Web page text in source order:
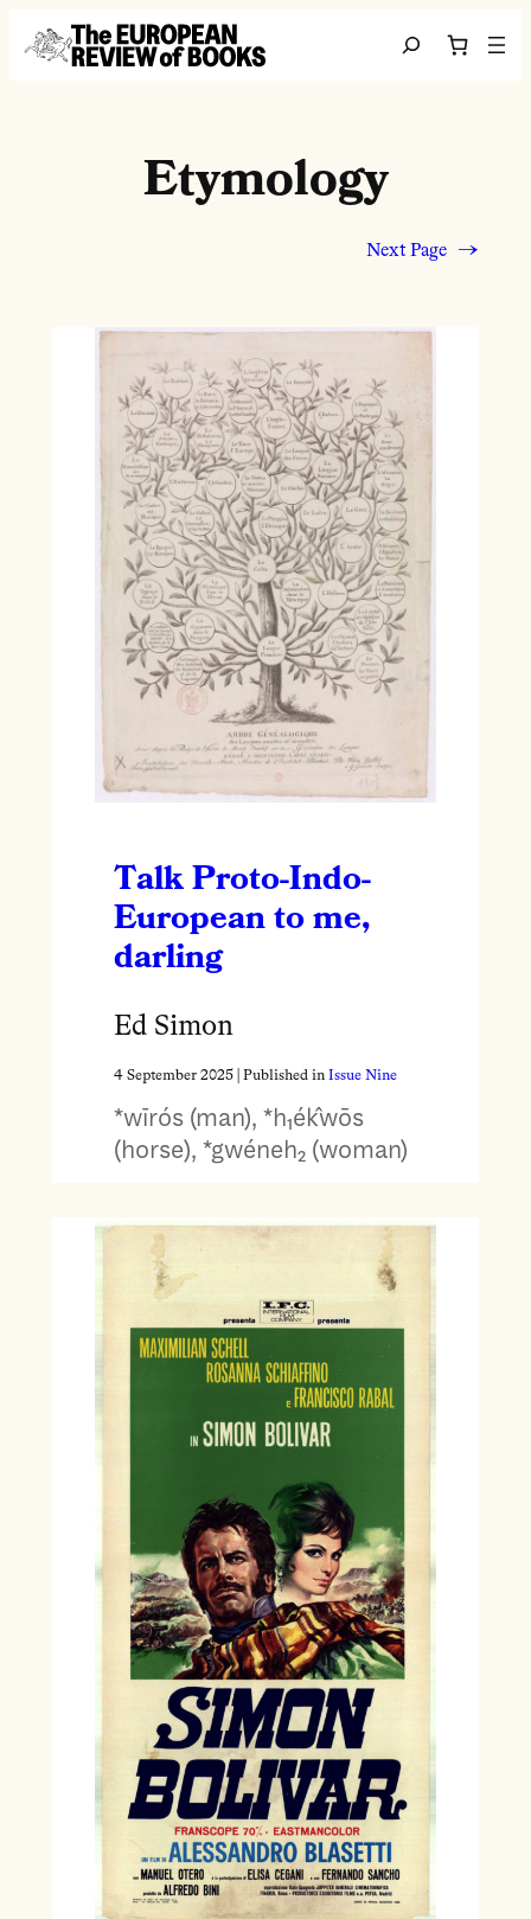
Skip to content
Search
Etymology
Next Page →
Talk Proto-Indo-
European to me,
darling
Ed Simon
4 September 2025| Published in Issue Nine
*wīrós (man), *h₁ék̂wōs
(horse), *gwéneh₂ (woman)